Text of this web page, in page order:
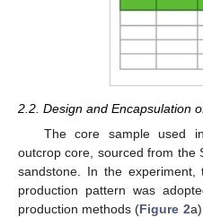
2.2. Design and Encapsulation
The core sample used
outcrop core, sourced from the
sandstone. In the experiment,
production pattern was
production methods (Figure 2